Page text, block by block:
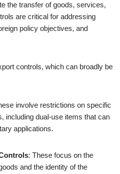
the transfer of goods, services,
are critical for addressing
policy objectives, and
controls, which can broadly be
involve restrictions on specific
including dual-use items that can
applications.
: These focus on the
and the identity of the